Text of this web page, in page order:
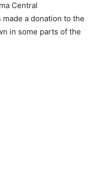
Central
made a donation to the
in some parts of the